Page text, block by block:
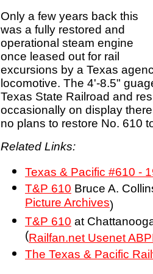
Only a few years back this
was a fully restored and
operational steam engine
once leased out for rail
excursions by a Texas
locomotive. The 4'-8.5"
Texas State Railroad and
occasionally on display
no plans to restore No. 610
Related Links:
Texas & Pacific #610 -
T&P 610 Bruce A.
Picture Archives)
T&P 610 at
(Railfan.net Usenet
The Texas & Pacific